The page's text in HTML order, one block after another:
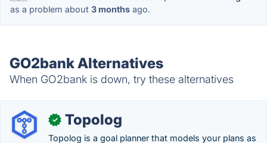
as a problem about 3 months ago.
GO2bank Alternatives
When GO2bank is down, try these alternatives
✓ Topolog
Topolog is a goal planner that models your plans as